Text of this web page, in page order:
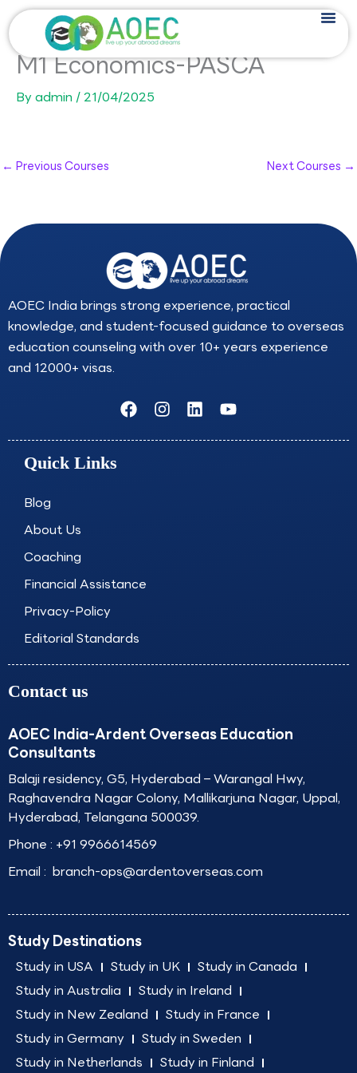
Skip
to
content
M1 Economics-PASCA
By admin /21/04/2025
← Previous Courses Next Courses →
AOEC India brings strong experience, practical
knowledge, and student-focused guidance to overseas
education counseling with over 10+ years experience
and 12000+ visas.
F
a
c
I
n
s
L
i
n
Y
o
u
Quick Links
Blog
About Us
Coaching
Financial Assistance
Privacy-Policy
Editorial Standards
Contact us
AOEC India-Ardent Overseas Education
Consultants
Balaji residency, G5, Hyderabad – Warangal Hwy,
Raghavendra Nagar Colony, Mallikarjuna Nagar, Uppal,
Hyderabad, Telangana 500039.
Phone : +91 9966614569
Email : branch-ops@ardentoverseas.com
Study Destinations
Study in USA Study in UK
Study in Canada
Study in Australia
Study in Ireland
Study in New Zealand
Study in France
Study in Germany
Study in Sweden
Study in Netherlands
Study in Finland